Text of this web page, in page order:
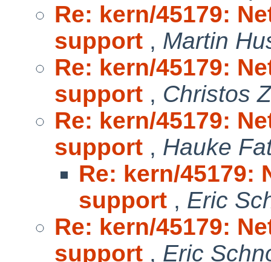
Re: kern/45179:
support , Martin
Re: kern/45179:
support , Christos
Re: kern/45179:
support , Hauke
Re: kern/45179:
support , Eric
Re: kern/45179:
support , Eric